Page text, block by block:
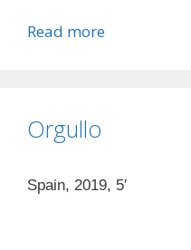
Read more
Orgullo
Spain, 2019, 5′